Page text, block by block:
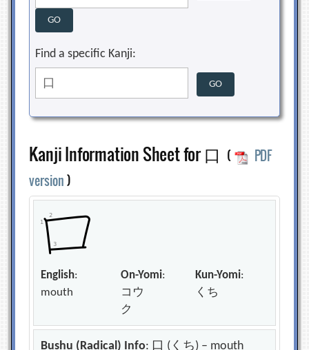
Find a specific Kanji:
Kanji Information Sheet for 口 (
PDF
version)
English:
mouth
On-Yomi:
コウ
ク
Kun-Yomi:
くち
Bushu (Radical) Info: 口 (くち) – mouth